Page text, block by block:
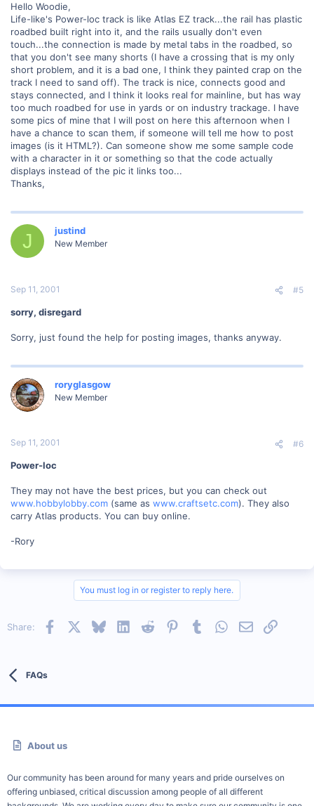
Hello Woodie,
Life-like's Power-loc track is like Atlas EZ track...the rail has plastic
roadbed built right into it, and the rails usually don't even
touch...the connection is made by metal tabs in the roadbed, so
that you don't see many shorts (I have a crossing that is my only
short problem, and it is a bad one, I think they painted crap on the
track I need to sand off). The track is nice, connects good and
stays connected, and I think it looks real for mainline, but has way
too much roadbed for use in yards or on industry trackage. I have
some pics of mine that I will post on here this afternoon when I
have a chance to scan them, if someone will tell me how to post
images (is it HTML?). Can someone show me some sample code
with a character in it or something so that the code actually
displays instead of the pic it links too...
Thanks,
J justind
New Member
Sep 11, 2001 #5
sorry, disregard
Sorry, just found the help for posting images, thanks anyway.
roryglasgow
New Member
Sep 11, 2001 #6
Power-loc
They may not have the best prices, but you can check out
www.hobbylobby.com (same as www.craftsetc.com). They also
carry Atlas products. You can buy online.
-Rory
You must log in or register to reply here.
Share: Facebook BlueskyLinkedInReddit PinterestTumblrWhatsApp
EmailLink
FAQs
About us
Our community has been around for many years and pride ourselves on
offering unbiased, critical discussion among people of all different